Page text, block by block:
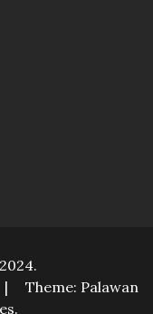
|
Theme: Palawan
.